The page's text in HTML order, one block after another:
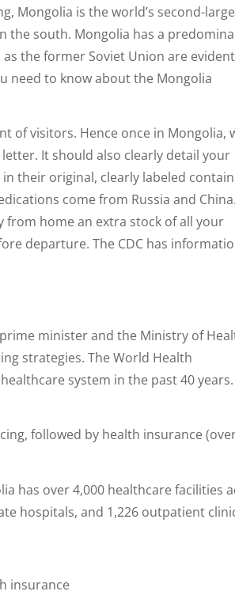
Mongolia is the world’s second-
the south. Mongolia has a
the former Soviet Union are evident
need to know about the Mongolia
of visitors. Hence once in Mongolia,
It should also clearly detail your
their original, clearly labeled
come from Russia and
from home an extra stock of all your
departure. The CDC has
minister and the Ministry of
strategies. The World Health
system in the past 40 years.
followed by health insurance
has over 4,000 healthcare facilities
hospitals, and 1,226 outpatient